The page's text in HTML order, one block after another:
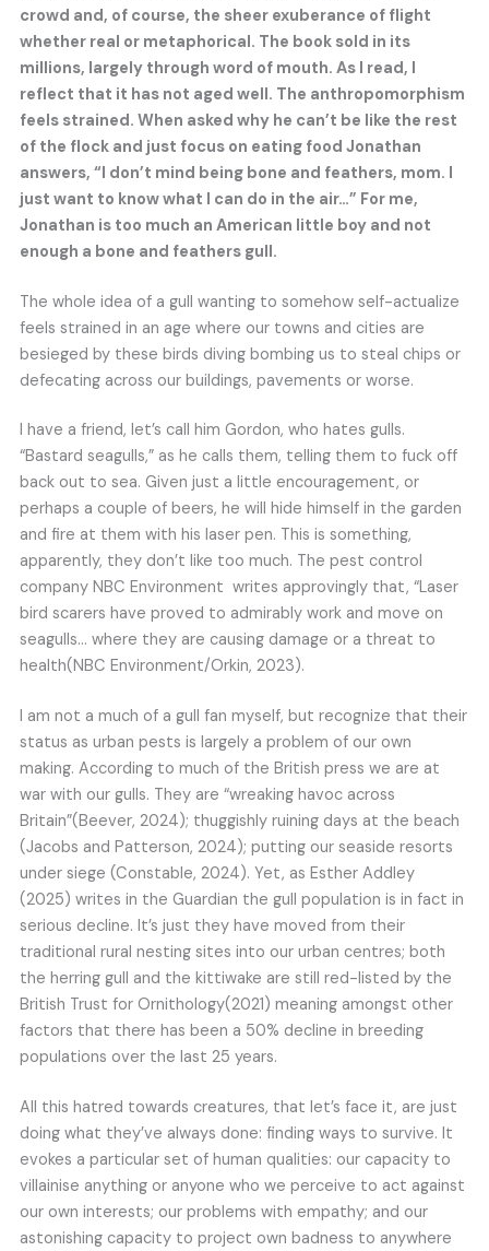
crowd and, of course, the sheer exuberance of flight
whether real or metaphorical. The book sold in its
millions, largely through word of mouth. As I read, I
reflect that it has not aged well. The anthropomorphism
feels strained. When asked why he can’t be like the rest
of the flock and just focus on eating food Jonathan
answers, “I don’t mind being bone and feathers, mom. I
just want to know what I can do in the air…” For me,
Jonathan is too much an American little boy and not
enough a bone and feathers gull.
The whole idea of a gull wanting to somehow self-actualize
feels strained in an age where our towns and cities are
besieged by these birds diving bombing us to steal chips or
defecating across our buildings, pavements or worse.
I have a friend, let’s call him Gordon, who hates gulls.
“Bastard seagulls,” as he calls them, telling them to fuck off
back out to sea. Given just a little encouragement, or
perhaps a couple of beers, he will hide himself in the garden
and fire at them with his laser pen. This is something,
apparently, they don’t like too much. The pest control
company NBC Environment writes approvingly that, “Laser
bird scarers have proved to admirably work and move on
seagulls… where they are causing damage or a threat to
health(NBC Environment/Orkin, 2023).
I am not a much of a gull fan myself, but recognize that their
status as urban pests is largely a problem of our own
making. According to much of the British press we are at
war with our gulls. They are “wreaking havoc across
Britain”(Beever, 2024); thuggishly ruining days at the beach
(Jacobs and Patterson, 2024); putting our seaside resorts
under siege (Constable, 2024). Yet, as Esther Addley
(2025) writes in the Guardian the gull population is in fact in
serious decline. It’s just they have moved from their
traditional rural nesting sites into our urban centres; both
the herring gull and the kittiwake are still red-listed by the
British Trust for Ornithology(2021) meaning amongst other
factors that there has been a 50% decline in breeding
populations over the last 25 years.
All this hatred towards creatures, that let’s face it, are just
doing what they’ve always done: finding ways to survive. It
evokes a particular set of human qualities: our capacity to
villainise anything or anyone who we perceive to act against
our own interests; our problems with empathy; and our
astonishing capacity to project own badness to anywhere